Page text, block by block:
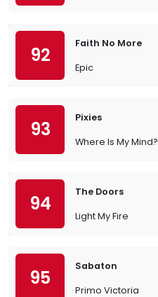
92
Faith No More
Epic
93
Pixies
Where Is My Mind?
94
The Doors
Light My Fire
95
Sabaton
Primo Victoria